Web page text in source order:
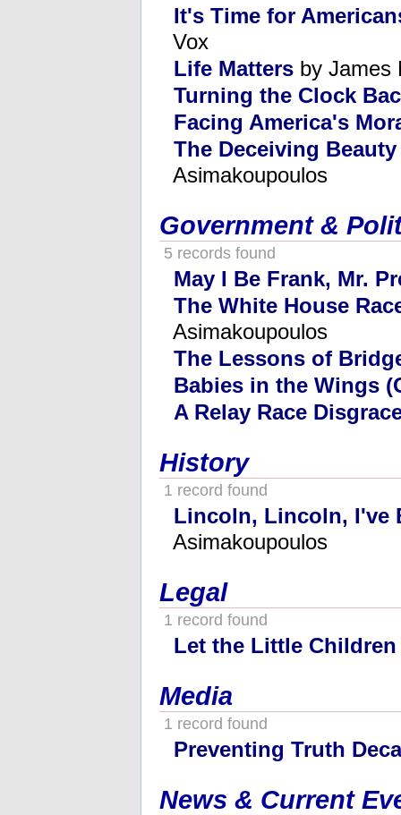
It's Time for
Vox
Life Matters by James
Turning the Clock
Facing America's
The Deceiving
Asimakoupoulos
Government &
5 records found
May I Be Frank, Mr.
The White House
Asimakoupoulos
The Lessons of
Babies in the Wings
A Relay Race
History
1 record found
Lincoln, Lincoln, I've
Asimakoupoulos
Legal
1 record found
Let the Little Children
Media
1 record found
Preventing Truth
News & Current